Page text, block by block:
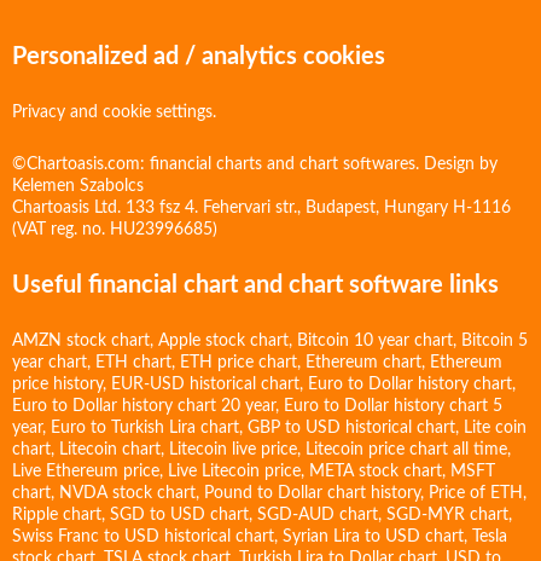
Personalized ad / analytics cookies
Privacy and cookie settings.
©Chartoasis.com: financial charts and chart softwares. Design by
Kelemen Szabolcs
Chartoasis Ltd. 133 fsz 4. Fehervari str., Budapest, Hungary H-1116
(VAT reg. no. HU23996685)
Useful financial chart and chart software links
AMZN stock chart, Apple stock chart, Bitcoin 10 year chart, Bitcoin 5
year chart, ETH chart, ETH price chart, Ethereum chart, Ethereum
price history, EUR-USD historical chart, Euro to Dollar history chart,
Euro to Dollar history chart 20 year, Euro to Dollar history chart 5
year, Euro to Turkish Lira chart, GBP to USD historical chart, Lite coin
chart, Litecoin chart, Litecoin live price, Litecoin price chart all time,
Live Ethereum price, Live Litecoin price, META stock chart, MSFT
chart, NVDA stock chart, Pound to Dollar chart history, Price of ETH ,
Ripple chart, SGD to USD chart, SGD-AUD chart, SGD-MYR chart,
Swiss Franc to USD historical chart, Syrian Lira to USD chart,
Tesla